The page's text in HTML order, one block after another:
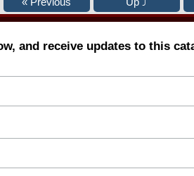
and receive updates to this